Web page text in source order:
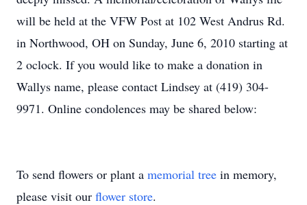
will be held at the VFW Post at 102 West Andrus Rd.
in Northwood, OH on Sunday, June 6, 2010 starting at
2 oclock. If you would like to make a donation in
Wallys name, please contact Lindsey at (419) 304-
9971. Online condolences may be shared below:
To send flowers or plant a memorial tree in memory,
please visit our flower store.